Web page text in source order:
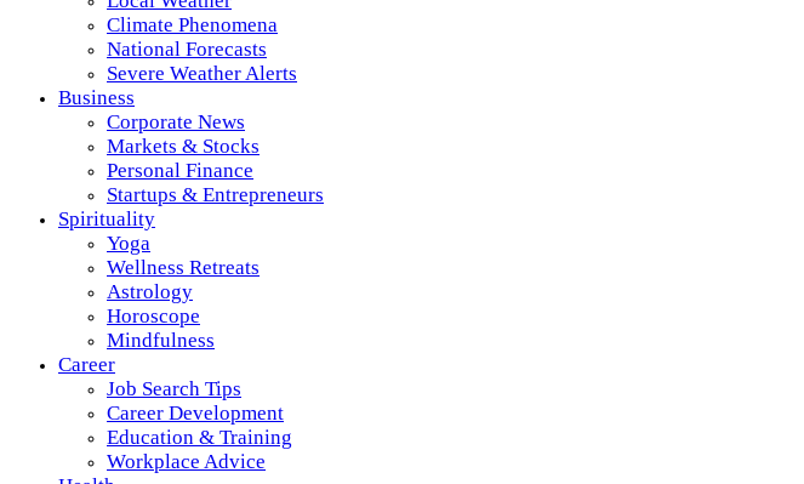
Climate Phenomena
National Forecasts
Severe Weather Alerts
Business
Corporate News
Markets & Stocks
Personal Finance
Startups & Entrepreneurs
Spirituality
Yoga
Wellness Retreats
Astrology
Horoscope
Mindfulness
Career
Job Search Tips
Career Development
Education & Training
Workplace Advice